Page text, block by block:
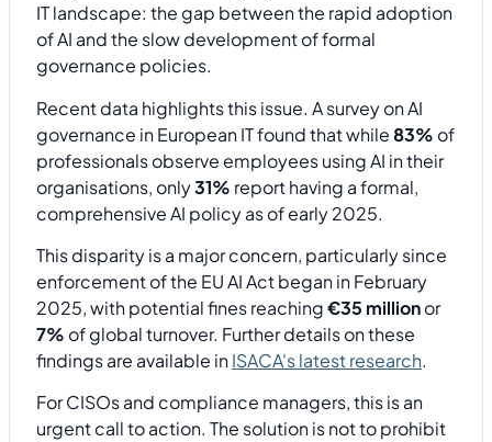
IT landscape: the gap between the rapid adoption
of AI and the slow development of formal
governance policies.
Recent data highlights this issue. A survey on AI
governance in European IT found that while83% of
professionals observe employees using AI in their
organisations, only31% report having a formal,
comprehensive AI policy as of early 2025.
This disparity is a major concern, particularly since
enforcement of the EU AI Act began in February
2025, with potential fines reaching€35 millionor
7% of global turnover. Further details on these
findings are available inISACA's latest research.
For CISOs and compliance managers, this is an
urgent call to action. The solution is not to prohibit